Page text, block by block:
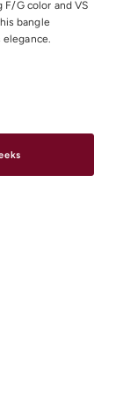
G color and VS
bangle